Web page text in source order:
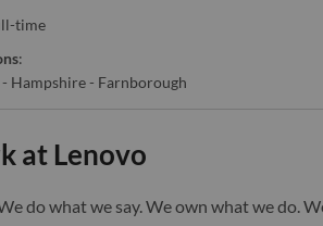
time
:
Hampshire - Farnborough
at Lenovo
do what we say. We own what we do.